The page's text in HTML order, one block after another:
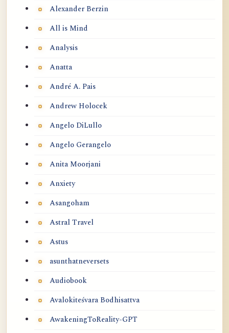
Alexander Berzin
All is Mind
Analysis
Anatta
André A. Pais
Andrew Holocek
Angelo DiLullo
Angelo Gerangelo
Anita Moorjani
Anxiety
Asangoham
Astral Travel
Astus
asunthatneversets
Audiobook
Avalokiteśvara Bodhisattva
AwakeningToReality-GPT